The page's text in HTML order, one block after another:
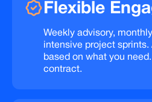
Flexible
Weekly advisory,
intensive project sprints.
based on what you
contract.